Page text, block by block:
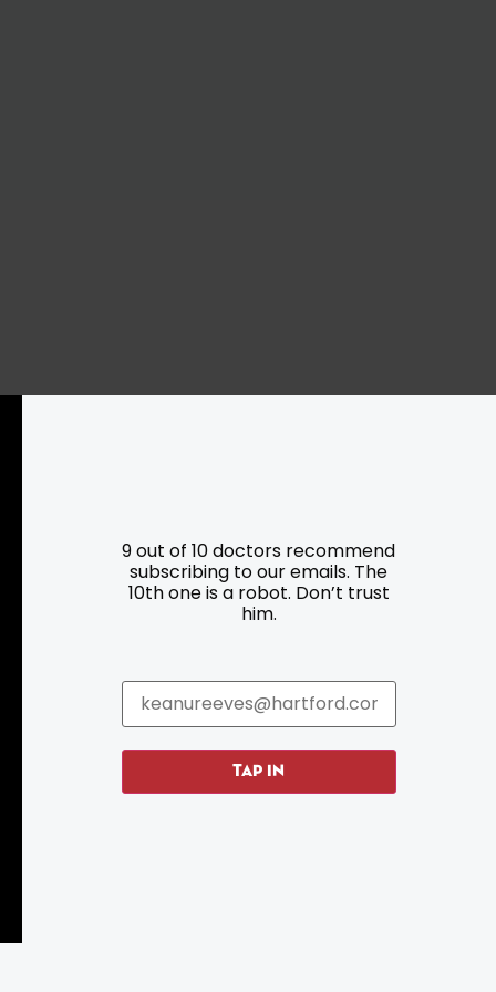
Programs
Roadside Assistance
9 out of 10 doctors recommend
subscribing to our emails. The
10th one is a robot. Don’t trust
him.
TAP IN